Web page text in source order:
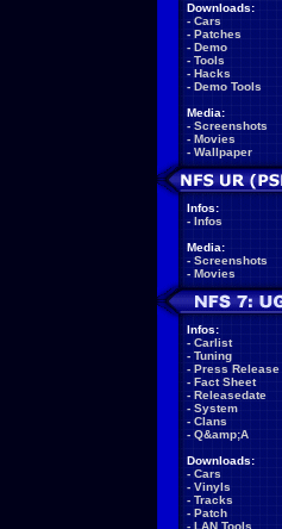
Downloads:
- Cars
- Patches
- Demo
- Tools
- Hacks
- Demo Tools
Media:
- Screenshots
- Movies
- Wallpaper
Infos:
- Infos
Media:
- Screenshots
- Movies
Infos:
- Carlist
- Tuning
- Press Release
- Fact Sheet
- Releasedate
- System
- Clans
- Q&amp;A
Downloads:
- Cars
- Vinyls
- Tracks
- Patch
- LAN Tools